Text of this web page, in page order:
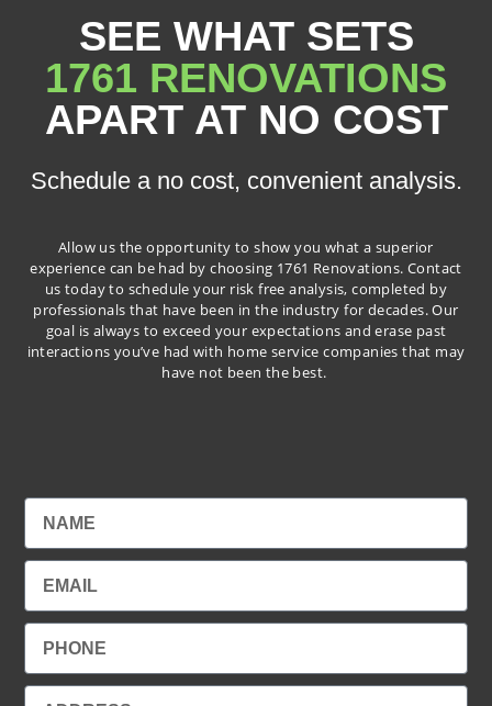
SEE WHAT SETS
1761 RENOVATIONS
APART AT NO COST
Schedule a no cost, convenient analysis.
Allow us the opportunity to show you what a superior
experience can be had by choosing 1761 Renovations. Contact
us today to schedule your risk free analysis, completed by
professionals that have been in the industry for decades. Our
goal is always to exceed your expectations and erase past
interactions you’ve had with home service companies that may
have not been the best.